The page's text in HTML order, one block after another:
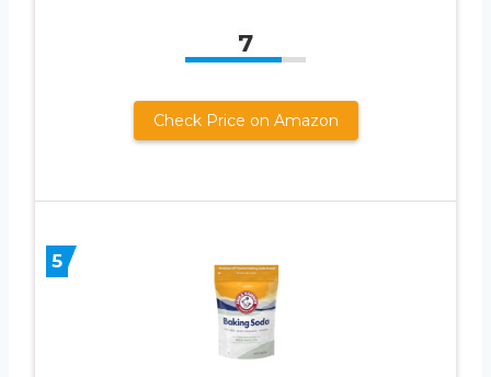
7
Check Price on Amazon
5